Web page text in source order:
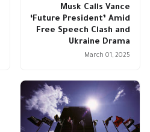
Musk Calls Vance
‘Future President’ Amid
Free Speech Clash and
Ukraine Drama
March 01, 2025